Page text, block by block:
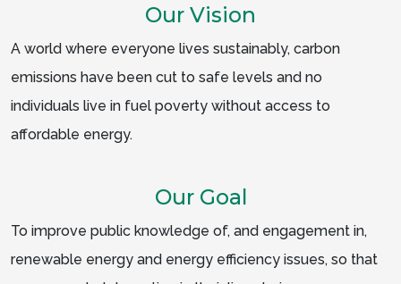
Our Vision
A world where everyone lives sustainably, carbon
emissions have been cut to safe levels and no
individuals live in fuel poverty without access to
affordable energy.
Our Goal
To improve public knowledge of, and engagement in,
renewable energy and energy efficiency issues, so that